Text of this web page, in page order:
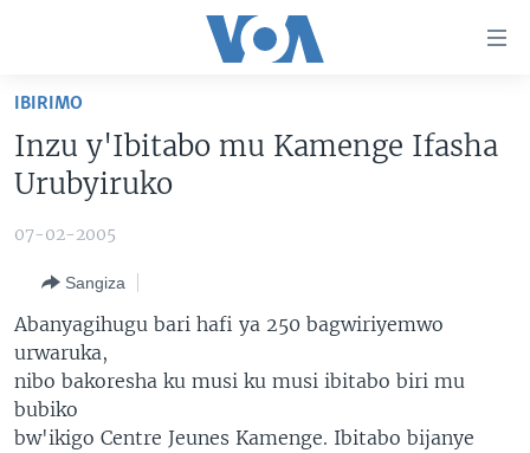
ntangiriro
Jya
gutangirira
gushakira
BURUNDI
KW'ISI
AHO KUMVIRA
MURISANGA
AMAKURU Y'AKARERE
AMAKURU KU MUGOROBA
BUNGABUNGA UBUZIMA
UMUZIKI
EJO
Learning English
DUKURIKIRE
IBIRIMO
Inzu y'Ibitabo mu Kamenge Ifasha
Urubyiruko
07-02-2005
Sangiza
Abanyagihugu bari hafi ya 250 bagwiriyemwo
urwaruka,
nibo bakoresha ku musi ku musi ibitabo biri mu
bubiko
bw'ikigo Centre Jeunes Kamenge. Ibitabo bijanye